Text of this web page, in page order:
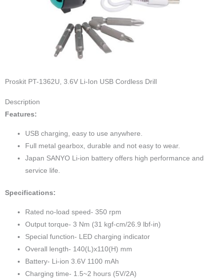
Proskit PT-1362U, 3.6V Li-Ion USB Cordless Drill
Description
Features:
USB charging, easy to use anywhere.
Full metal gearbox, durable and not easy to wear.
Japan SANYO Li-ion battery offers high performance and
service life.
Specifications:
Rated no-load speed- 350 rpm
Output torque- 3 Nm (31 kgf-cm/26.9 lbf-in)
Special function- LED charging indicator
Overall length- 140(L)x110(H) mm
Battery- Li-ion 3.6V 1100 mAh
Charging time- 1.5~2 hours (5V/2A)